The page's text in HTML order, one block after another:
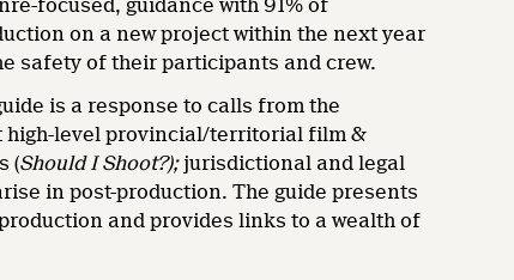
focused, guidance with 91% of
on a new project within the next year
safety of their participants and crew.
is a response to calls from the
high-level provincial/territorial film &
(Should I Shoot?);jurisdictional and legal
in post-production. The guide presents
and provides links to a wealth of